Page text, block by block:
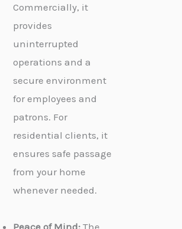
Commercially, it
provides
uninterrupted
operations and a
secure environment
for employees and
patrons. For
residential clients, it
ensures safe passage
from your home
whenever needed.
Peace of Mind: The